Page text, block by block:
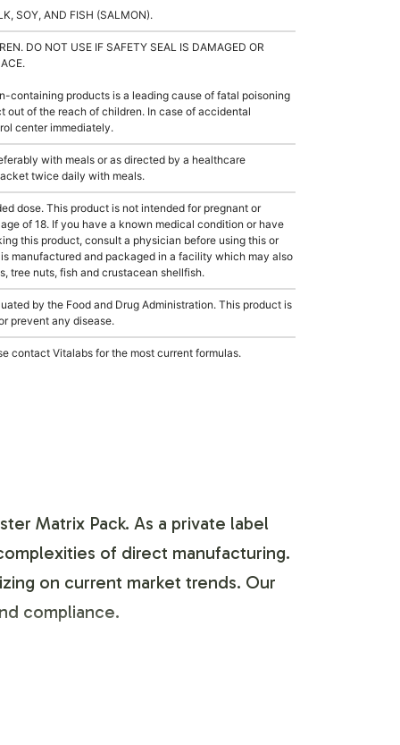
SOY, AND FISH (SALMON).
DO NOT USE IF SAFETY SEAL IS DAMAGED OR
containing products is a leading cause of fatal poisoning
out of the reach of children. In case of accidental
center immediately.
with meals or as directed by a healthcare
twice daily with meals.
dose. This product is not intended for pregnant or
of 18. If you have a known medical condition or have
this product, consult a physician before using this or
manufactured and packaged in a facility which may also
tree nuts, fish and crustacean shellfish.
by the Food and Drug Administration. This product is
prevent any disease.
contact Vitalabs for the most current formulas.
Matrix Pack. As a private label
of direct manufacturing.
on current market trends. Our
compliance.